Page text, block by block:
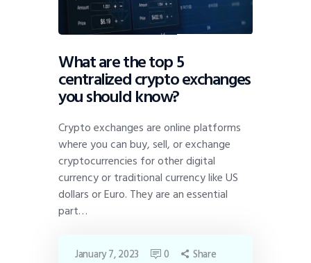
What are the top 5
centralized crypto exchanges
you should know?
Crypto exchanges are online platforms
where you can buy, sell, or exchange
cryptocurrencies for other digital
currency or traditional currency like US
dollars or Euro. They are an essential
part…
January 7, 2023 0 Share